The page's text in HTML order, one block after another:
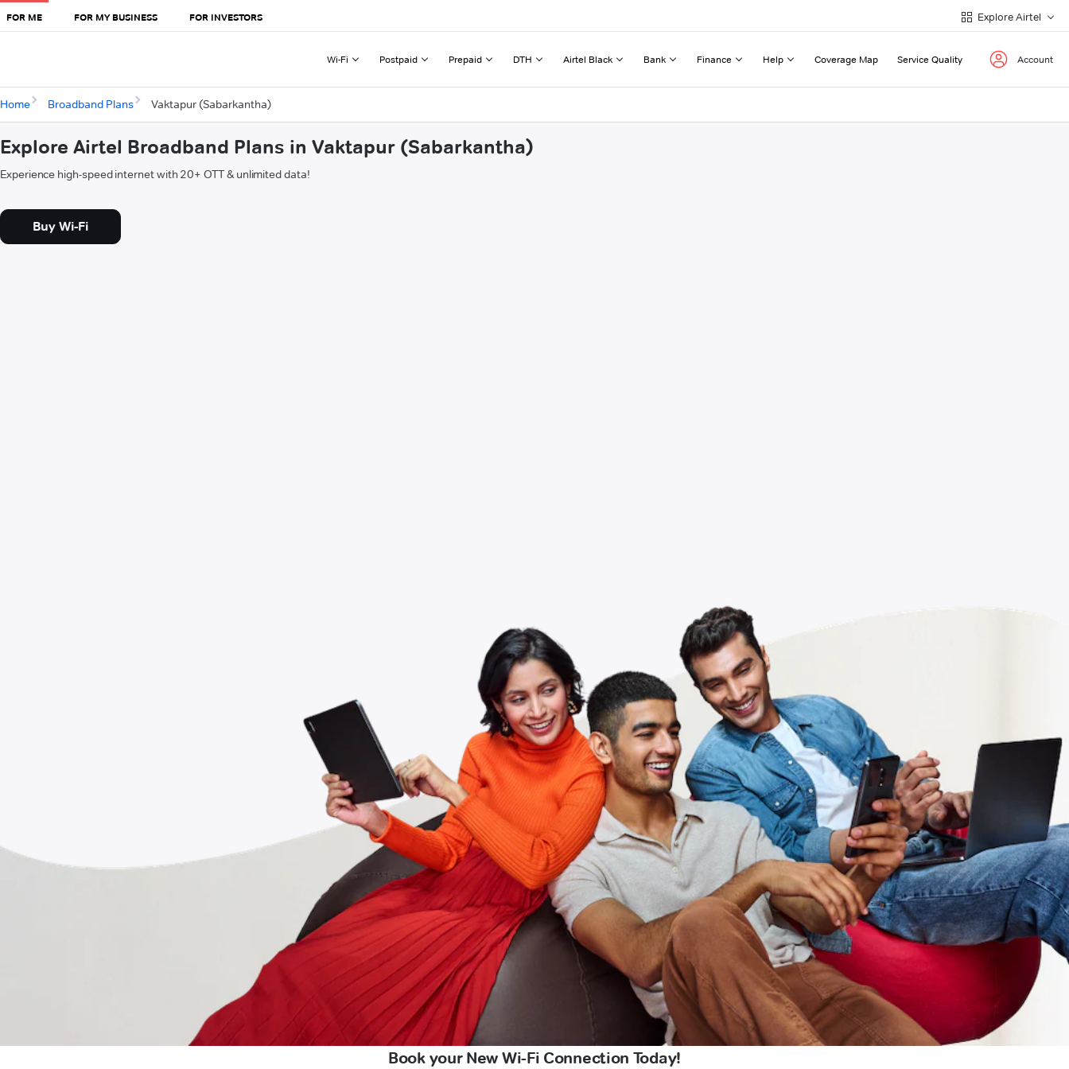
FOR ME FOR MY BUSINESS FOR INVESTORS Explore Airtel
Wi-Fi Postpaid Prepaid DTH Airtel Black Bank Finance Help Coverage Map Service Quality Account
Home Broadband Plans Vaktapur (Sabarkantha)
Explore Airtel Broadband Plans in Vaktapur (Sabarkantha)
Experience high-speed internet with 20+ OTT & unlimited data!
Buy Wi-Fi
Book your New Wi-Fi Connection Today!